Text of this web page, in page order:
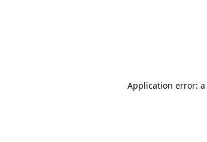
Application error: a